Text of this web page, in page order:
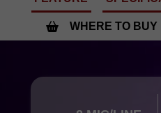
WHERE TO BUY